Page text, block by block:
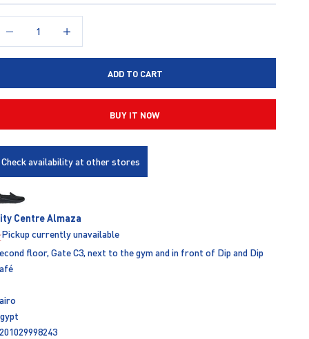
ADD TO CART
BUY IT NOW
Check availability at other stores
Centre Almaza
Pickup currently unavailable
floor, Gate C3, next to the gym and in front of Dip and Dip